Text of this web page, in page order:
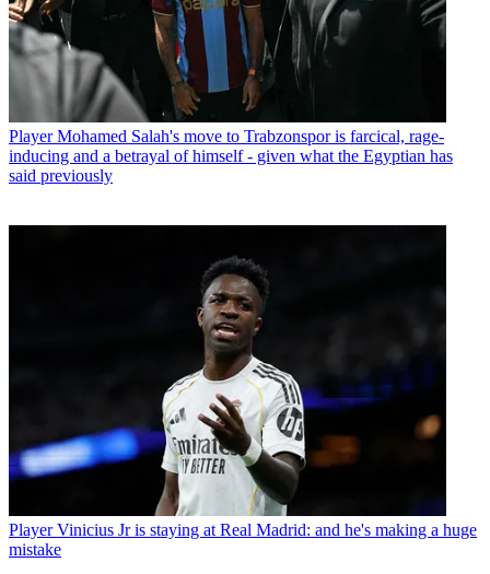
Player Mohamed Salah's move to Trabzonspor is farcical, rage-
inducing and a betrayal of himself - given what the Egyptian has
said previously
Player Vinicius Jr is staying at Real Madrid: and he's making a huge
mistake